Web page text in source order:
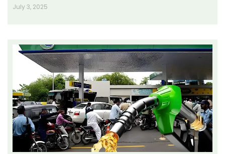
July 3, 2025